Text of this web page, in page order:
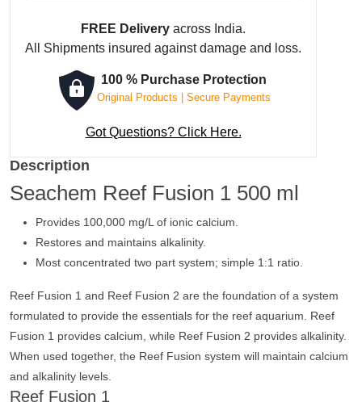
FREE Delivery across India.
All Shipments insured against damage and loss.
100 % Purchase Protection
Original Products | Secure Payments
Got Questions? Click Here.
Description
Seachem Reef Fusion 1 500 ml
Provides 100,000 mg/L of ionic calcium.
Restores and maintains alkalinity.
Most concentrated two part system; simple 1:1 ratio.
Reef Fusion 1 and Reef Fusion 2 are the foundation of a system
formulated to provide the essentials for the reef aquarium. Reef
Fusion 1 provides calcium, while Reef Fusion 2 provides alkalinity.
When used together, the Reef Fusion system will maintain calcium
and alkalinity levels.
Reef Fusion 1